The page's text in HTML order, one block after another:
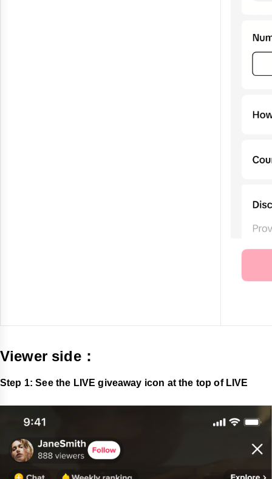
Viewer side：
Step 1: See the LIVE giveaway icon at the top of LIVE